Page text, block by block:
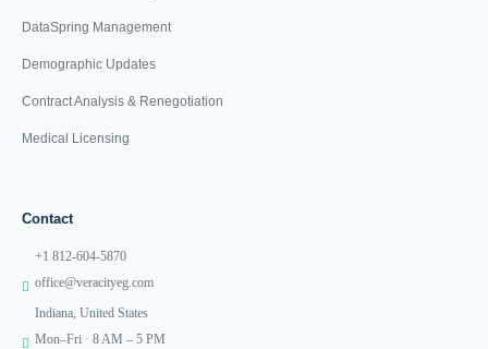
DataSpring Management
Demographic Updates
Contract Analysis & Renegotiation
Medical Licensing
Contact
+1 812-604-5870
office@veracityeg.com
Indiana, United States
Mon–Fri · 8 AM – 5 PM